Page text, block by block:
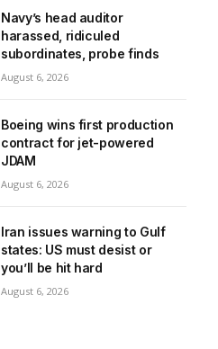
Navy’s head auditor
harassed, ridiculed
subordinates, probe finds
August 6, 2026
Boeing wins first production
contract for jet-powered
JDAM
August 6, 2026
Iran issues warning to Gulf
states: US must desist or
you’ll be hit hard
August 6, 2026